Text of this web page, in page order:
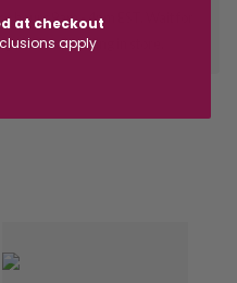
hours 9am - 4pm EST. Wait for
before heading in store.
at checkout
apply